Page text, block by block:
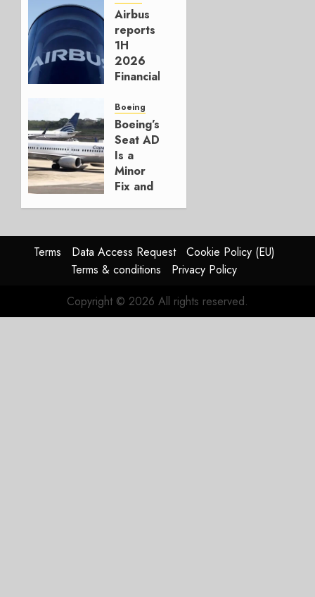
Boeing
AUGUST
3, 2026
0
Airbus
reports
1H
2026
Financials
Affirms
Guidance
JULY 29,
2026
0
Boeing
Boeing’s
Seat AD
Is a
Minor
Fix and
Problem
JULY 29,
2026
Terms Data Access Request
Cookie Policy (EU)
Terms & conditions
Privacy Policy
Copyright © 2026 All rights reserved.